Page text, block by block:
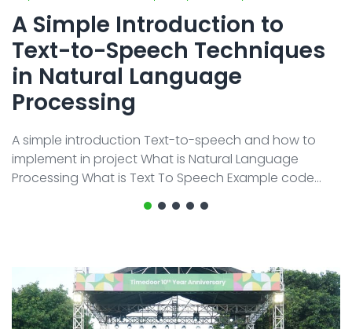
A Simple Introduction to
Text-to-Speech Techniques
in Natural Language
Processing
A simple introduction Text-to-speech and how to
implement in project What is Natural Language
Processing What is Text To Speech Example code
getting better and better, especially with the growth
help us with various tasks. One part of Artificial
Intelligence is Natural Language Processing (NLP). This
term might be unfamiliar to ma ...